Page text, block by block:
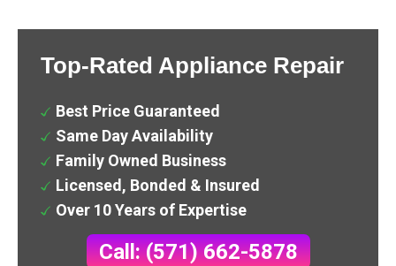
Top-Rated Appliance Repair
Best Price Guaranteed
Same Day Availability
Family Owned Business
Licensed, Bonded & Insured
Over 10 Years of Expertise
Call: (571) 662-5878